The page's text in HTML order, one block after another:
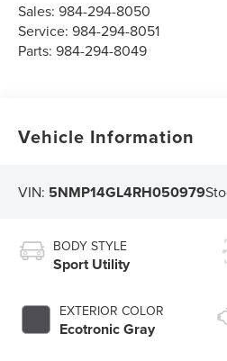
Sales:984-294-8050
Service:984-294-8051
Parts:984-294-8049
Vehicle Information
VIN: 5NMP14GL4RH050979
BODY STYLE
Sport Utility
EXTERIOR COLOR
Ecotronic Gray